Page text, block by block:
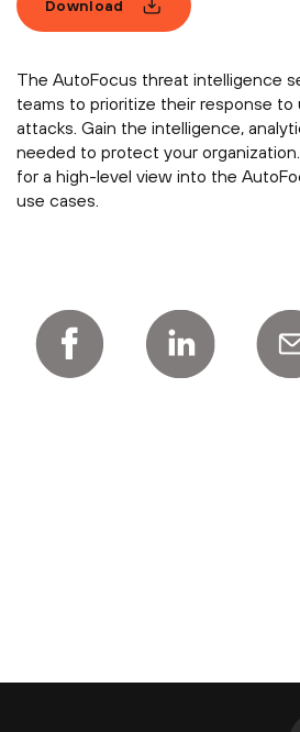
Download
The AutoFocus threat intelligence
teams to prioritize their response to
attacks. Gain the intelligence,
needed to protect your
for a high-level view into the
use cases.